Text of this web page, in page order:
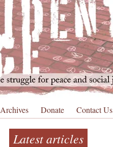
Archives Donate Contact Us
Latest articles